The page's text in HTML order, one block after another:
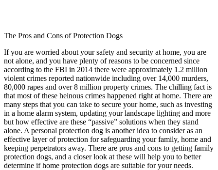
The Pros and Cons of Protection Dogs
If you are worried about your safety and security at home, you are
not alone, and you have plenty of reasons to be concerned since
according to the FBI in 2014 there were approximately 1.2 million
violent crimes reported nationwide including over 14,000 murders,
80,000 rapes and over 8 million property crimes. The chilling fact is
that most of these heinous crimes happened right at home. There are
many steps that you can take to secure your home, such as investing
in a home alarm system, updating your landscape lighting and more
but how effective are these “passive” solutions when they stand
alone. A personal protection dog is another idea to consider as an
effective layer of protection for safeguarding your family, home and
keeping perpetrators away. There are pros and cons to getting family
protection dogs, and a closer look at these will help you to better
determine if home protection dogs are suitable for your needs.